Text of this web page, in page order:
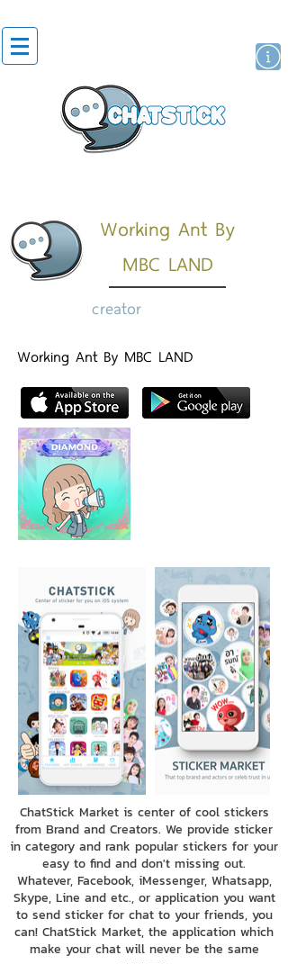
Working Ant By
MBC LAND
creator
Working Ant By MBC LAND
ChatStick Market is center of cool stickers
from Brand and Creators. We provide sticker
in category and rank popular stickers for your
easy to find and don't missing out.
Whatever, Facebook, iMessenger, Whatsapp,
Skype, Line and etc., or application you want
to send sticker for chat to your friends, you
can! ChatStick Market, the application which
make your chat will never be the same